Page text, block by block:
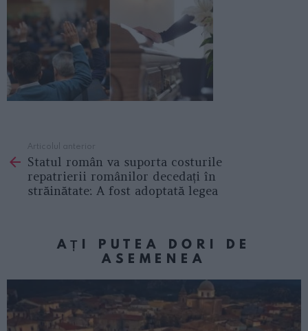
more
Articolul anterior
Statul român va suporta costurile
repatrierii românilor decedați în
străinătate: A fost adoptată legea
AȚI PUTEA DORI DE
ASEMENEA